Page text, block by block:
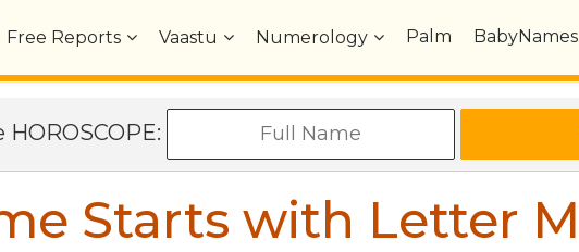
Free Reports Vaastu Numerology Palm BabyNames
Starts with Letter M